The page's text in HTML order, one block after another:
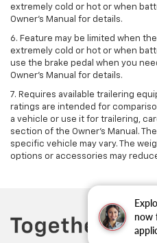
now
extremely cold or hot or when
Owner's Manual for details.
6. Feature may be limited when
extremely cold or hot or when
use the brake pedal when you
Owner’s Manual for details.
7. Requires available trailering
ratings are intended for
a vehicle or use it for trailering,
section of the Owner's Manual.
specific vehicle may vary. The
options or accessories may